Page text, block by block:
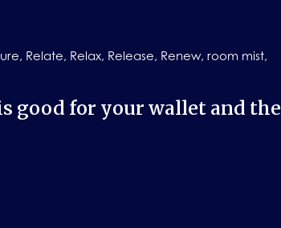
, Relate, Relax, Release, Renew, room mist,
good for your wallet and the